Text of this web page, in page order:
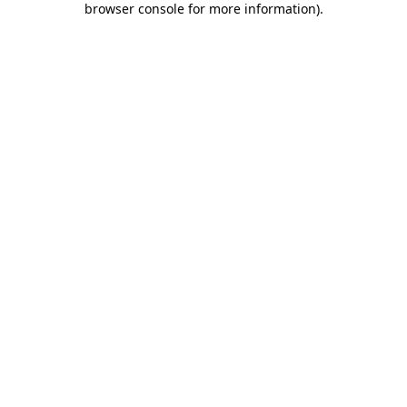
browser console for more information).